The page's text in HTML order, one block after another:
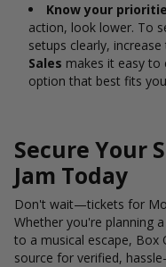
Know your
action, look lower. To
setups clearly,
Sales makes it easy to
option that best fits
Secure Your
Jam Today
Don't wait—tickets for
Whether you're planning
to a musical escape, Box
source for verified,